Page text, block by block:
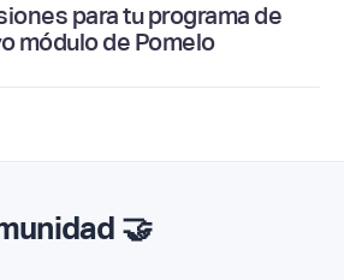
para tu programa de
módulo de Pomelo
🤝